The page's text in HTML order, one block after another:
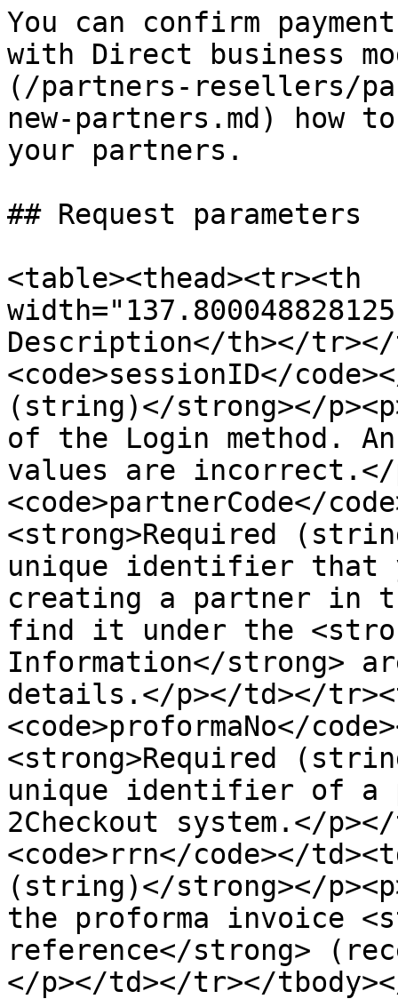
You can confirm
with Direct business
(/partners-resellers/
new-partners.md) how
your partners.
## Request parameters
<table><thead><tr><th
Description</th></tr></
<code>sessionID</
(string)</strong></
of the Login method.
values are incorrect.</
<code>partnerCode</
<strong>Required
unique identifier that
creating a partner in
find it under the
Information</strong>
details.</p></td></
<code>proformaNo</
<strong>Required
unique identifier of a
2Checkout system.</
<code>rrn</code></
(string)</strong></
the proforma invoice
reference</strong>
</p></td></tr></